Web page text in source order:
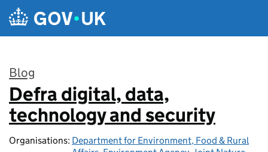
Skip to main content
Blog
:
Defra digital, data,
technology and security
Organisations: Department for Environment, Food & Rural